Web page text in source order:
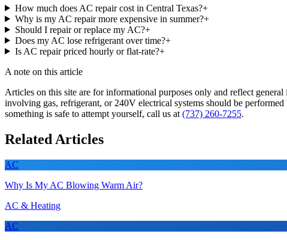
How much does AC repair cost in Central Texas?+
Why is my AC repair more expensive in summer?+
Should I repair or replace my AC?+
Does my AC lose refrigerant over time?+
Is AC repair priced hourly or flat-rate?+
A note on this article
Articles on this site are for informational purposes only and reflect
involving gas, refrigerant, or 240V electrical systems should be
something is safe to attempt yourself, call us at (737) 260-7255.
Related Articles
AC
Why Is My AC Blowing Warm Air?
AC & Heating
AC